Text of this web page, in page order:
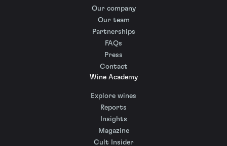
Our company
Our team
Partnerships
FAQs
Press
Contact
Wine Academy
Explore wines
Reports
Insights
Magazine
Cult Insider